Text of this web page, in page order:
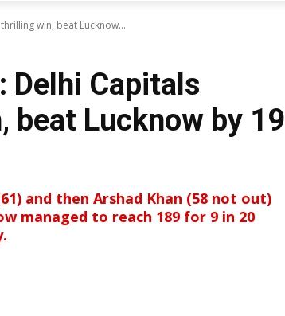
win, beat Lucknow...
Delhi Capitals
Lucknow by 19
and then Arshad Khan (58 not out)
managed to reach 189 for 9 in 20